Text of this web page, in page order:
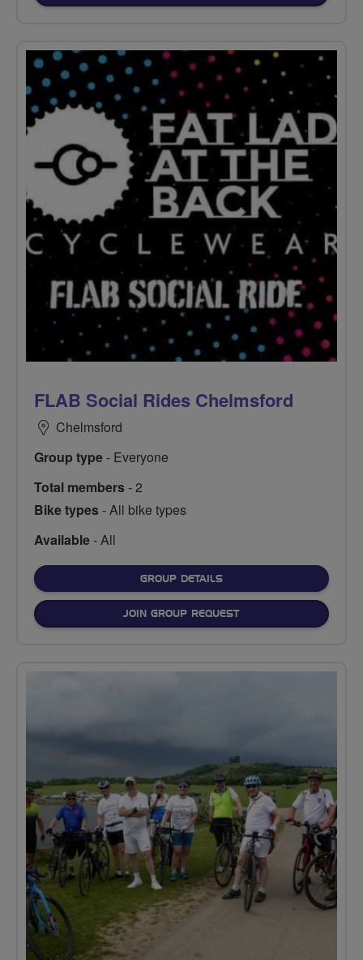
FLAB Social Rides Chelmsford
Chelmsford
Group type- Everyone
Total members- 2
Bike types- All bike types
Available- All
GROUP DETAILSFOR
JOIN GROUP REQUEST